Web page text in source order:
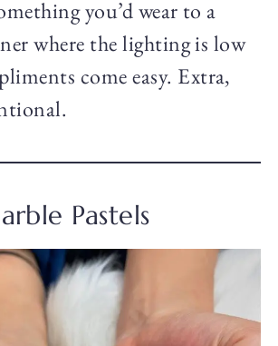
you’d wear to a
where the lighting is low
come easy. Extra,
Pastels